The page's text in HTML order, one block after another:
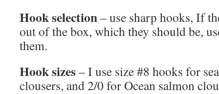
Hook selection– use sharp hooks, If
out of the box, which they should be,
them.
Hook sizes– I use size #8 hooks for
clousers, and 2/0 for Ocean salmon